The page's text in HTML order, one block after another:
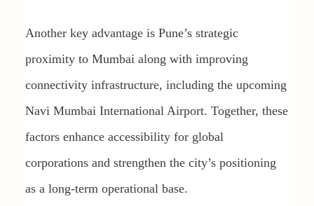
Another key advantage is Pune’s strategic
proximity to Mumbai along with improving
connectivity infrastructure, including the upcoming
Navi Mumbai International Airport. Together, these
factors enhance accessibility for global
corporations and strengthen the city’s positioning
as a long-term operational base.